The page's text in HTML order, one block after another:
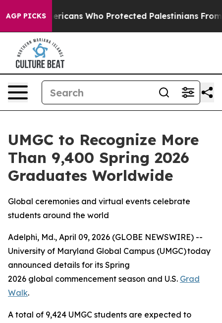
AGP PICKS
Americans Who Protected Palestinians From
UMGC to Recognize More
Than 9,400 Spring 2026
Graduates Worldwide
Global ceremonies and virtual events celebrate
students around the world
Adelphi, Md., April 09, 2026 (GLOBE NEWSWIRE) --
University of Maryland Global Campus (UMGC) today
announced details for its Spring
2026 global commencement season and U.S. Grad
Walk.
A total of 9,424 UMGC students are expected to